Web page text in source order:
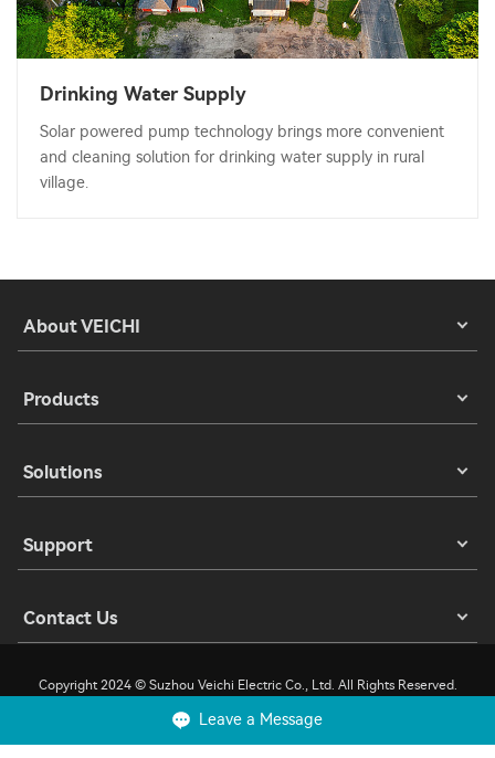
Drinking Water Supply
Solar powered pump technology brings more convenient
and cleaning solution for drinking water supply in rural
village.
About VEICHI
Products
Solutions
Support
Contact Us
Copyright 2024 © Suzhou Veichi Electric Co., Ltd. All Rights Reserved.
Privacy Terms of Use Cookies
Leave a Message